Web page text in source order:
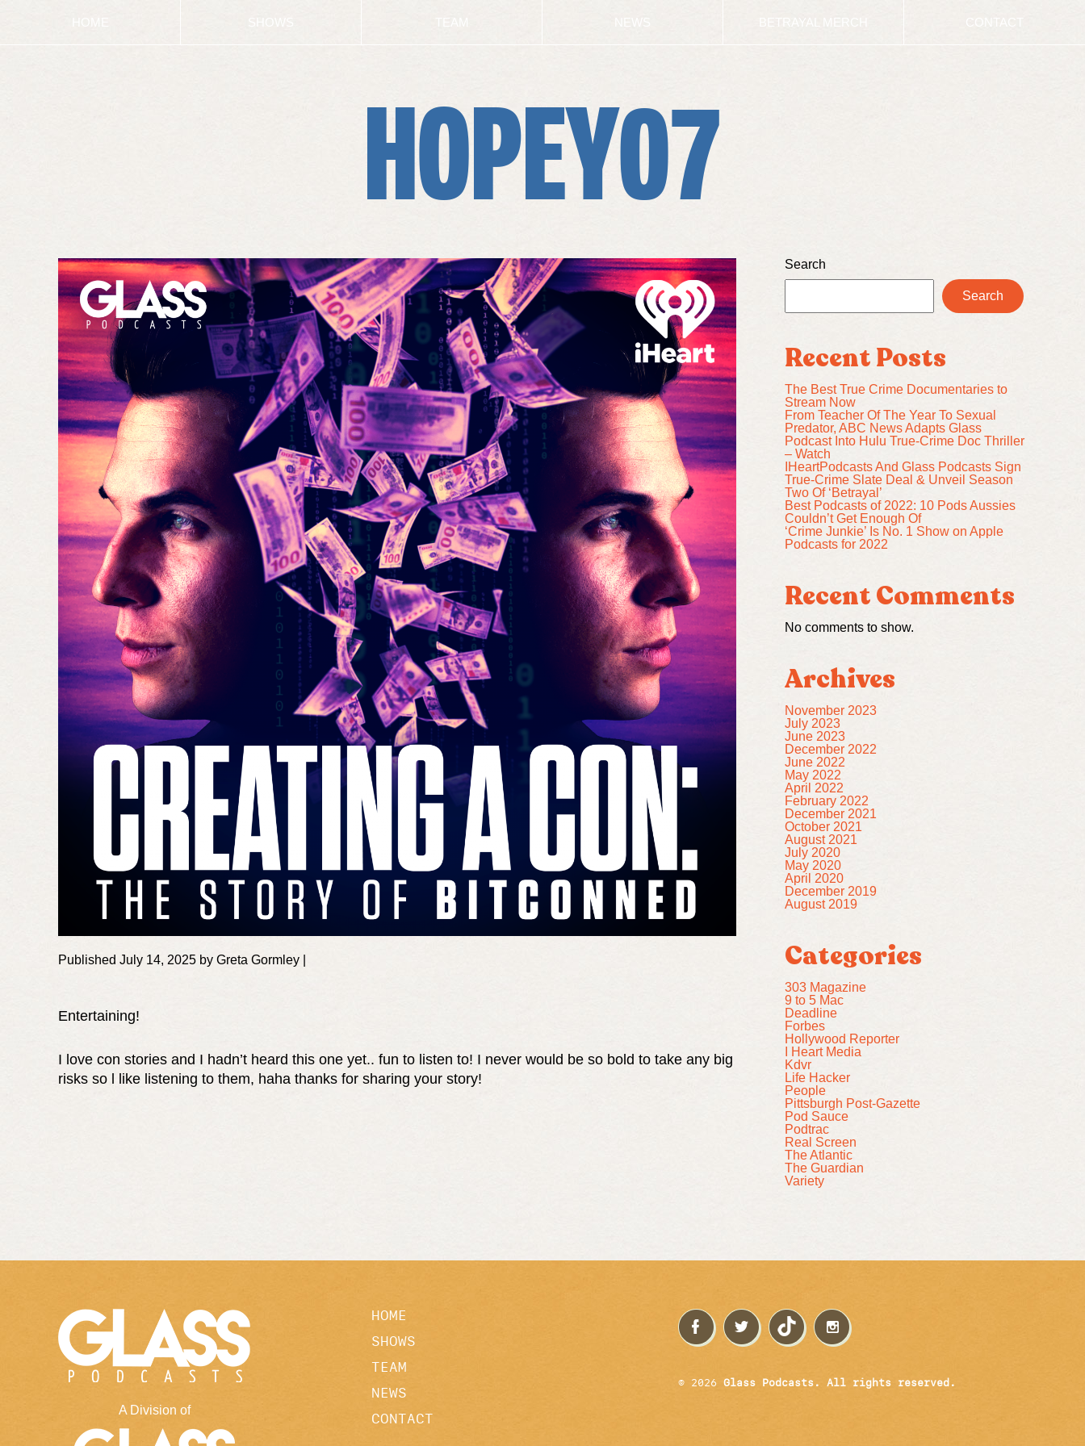
NEWS BETRAYAL MERCH CONTACT
HOPEY07
Published July 14, 2025 by Greta Gormley |
Entertaining!
I love con stories and I hadn’t heard this one yet.. fun to listen to! I never would be so bold to take any big
risks so l like listening to them, haha thanks for sharing your story!
Search
Search
Recent Posts
The Best True Crime Documentaries to
Stream Now
From Teacher Of The Year To Sexual
Predator, ABC News Adapts Glass
Podcast Into Hulu True-Crime Doc Thriller
– Watch
IHeartPodcasts And Glass Podcasts Sign
True-Crime Slate Deal & Unveil Season
Two Of ‘Betrayal’
Best Podcasts of 2022: 10 Pods Aussies
Couldn’t Get Enough Of
‘Crime Junkie’ Is No. 1 Show on Apple
Podcasts for 2022
Recent Comments
No comments to show.
Archives
November 2023
July 2023
June 2023
December 2022
June 2022
May 2022
April 2022
February 2022
December 2021
October 2021
August 2021
July 2020
May 2020
April 2020
December 2019
August 2019
Categories
303 Magazine
9 to 5 Mac
Deadline
Forbes
Hollywood Reporter
I Heart Media
Kdvr
Life Hacker
People
Pittsburgh Post-Gazette
Pod Sauce
Podtrac
Real Screen
The Atlantic
The Guardian
Variety
A Division of
HOME
SHOWS
TEAM
NEWS
CONTACT
© 2026 Glass Podcasts. All rights reserved.